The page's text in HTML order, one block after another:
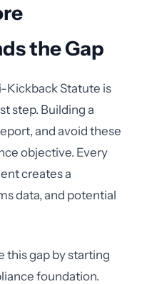
the Gap
Kickback Statute is
step. Building a
and avoid these
objective. Every
creates a
data, and potential
this gap by starting
foundation.